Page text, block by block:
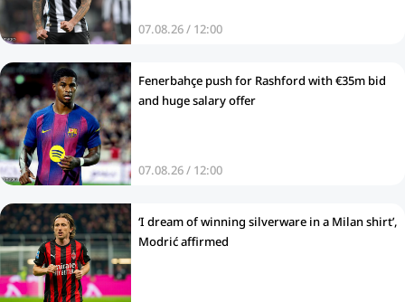
07.08.26 / 12:00
Fenerbahçe push for Rashford with €35m bid
and huge salary offer
07.08.26 / 12:00
‘I dream of winning silverware in a Milan shirt’,
Modrić affirmed